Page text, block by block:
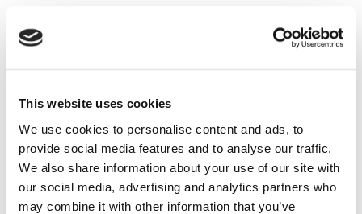
This website uses cookies
We use cookies to personalise content and ads, to
provide social media features and to analyse our traffic.
We also share information about your use of our site with
our social media, advertising and analytics partners who
may combine it with other information that you’ve